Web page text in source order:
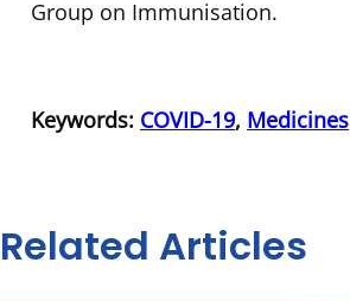
Group on Immunisation.
Keywords: COVID-19, Medicines
Related Articles